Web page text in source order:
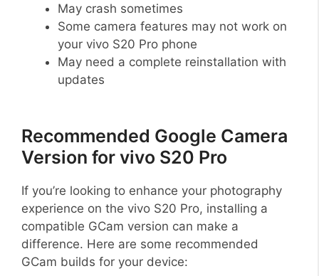
May crash sometimes
Some camera features may not work on
your vivo S20 Pro phone
May need a complete reinstallation with
updates
Recommended Google Camera
Version for vivo S20 Pro
If you’re looking to enhance your photography
experience on the vivo S20 Pro, installing a
compatible GCam version can make a
difference. Here are some recommended
GCam builds for your device: